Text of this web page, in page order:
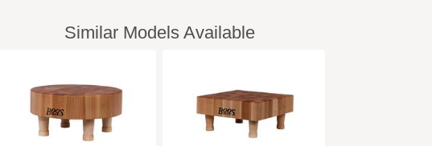
Similar Models Available